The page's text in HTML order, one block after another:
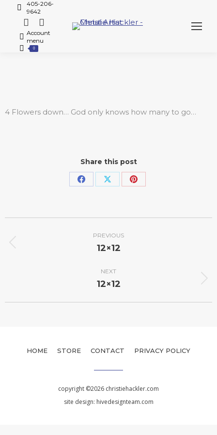
405-206-
9642
Account
menu
0
4 Flowers down… God only knows how many to go…
Share this post
PREVIOUS
12×12
NEXT
12×12
HOME STORE CONTACT PRIVACY POLICY
copyright ©2026 christiehackler.com
site design: hivedesignteam.com